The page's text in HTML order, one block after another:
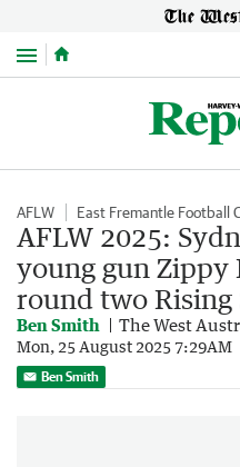
Menu
AFLW East Fremantle Football
AFLW 2025:
young gun Zippy
round two
Ben Smith The West
Mon, 25 August 2025 7:29AM
Ben Smith